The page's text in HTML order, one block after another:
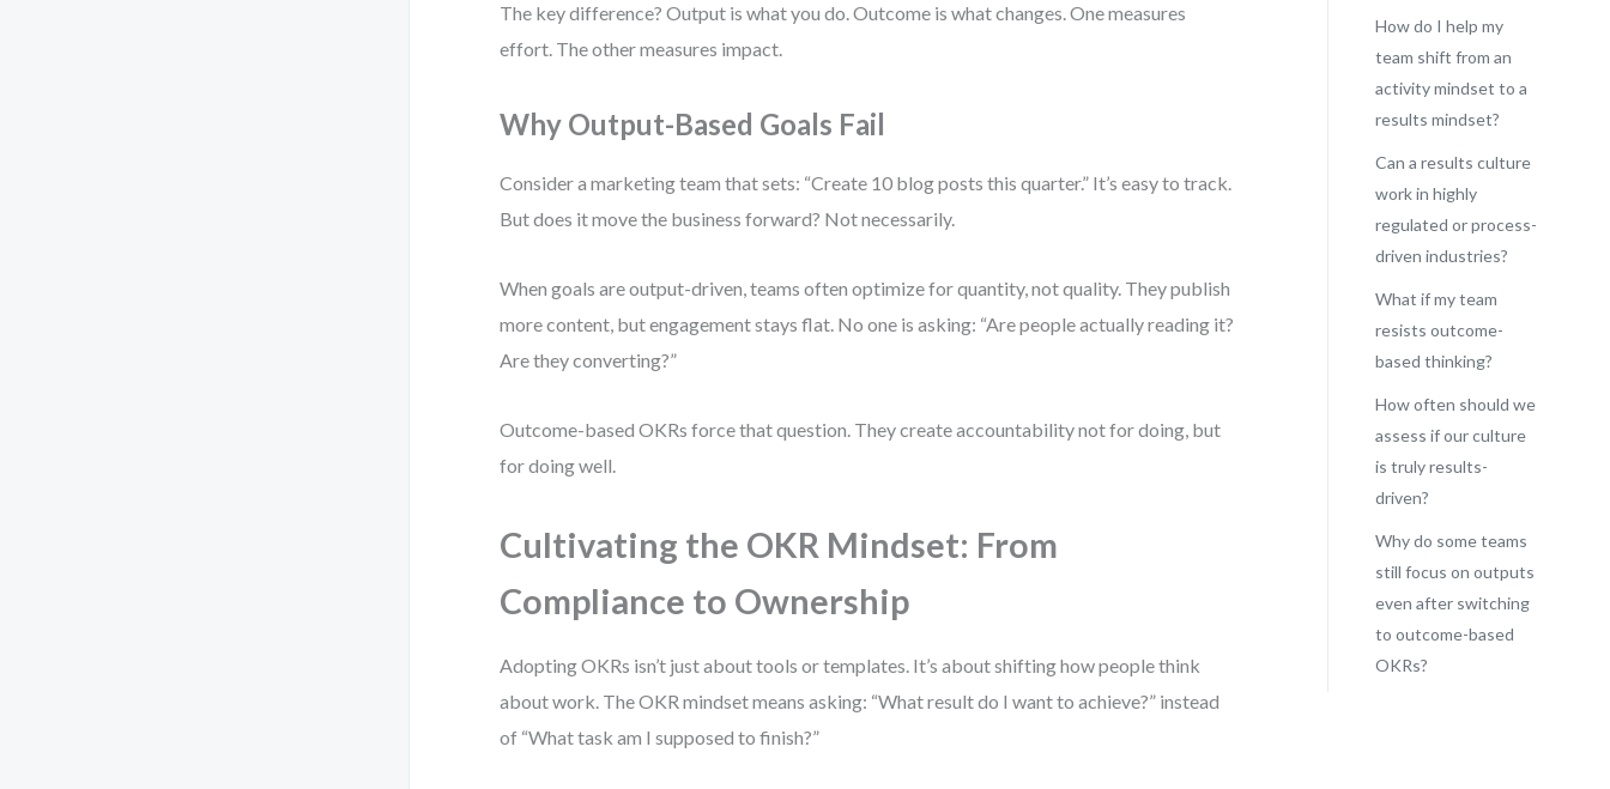
The key difference? Output is what you do. Outcome is what changes. One measures
effort. The other measures impact.
Why Output-Based Goals Fail
Consider a marketing team that sets: “Create 10 blog posts this quarter.” It’s easy to track.
But does it move the business forward? Not necessarily.
When goals are output-driven, teams often optimize for quantity, not quality. They publish
more content, but engagement stays flat. No one is asking: “Are people actually reading it?
Are they converting?”
Outcome-based OKRs force that question. They create accountability not for doing, but
for doing well.
Cultivating the OKR Mindset: From
Compliance to Ownership
Adopting OKRs isn’t just about tools or templates. It’s about shifting how people think
about work. The OKR mindset means asking: “What result do I want to achieve?” instead
of “What task am I supposed to finish?”
How do I help my
team shift from an
activity mindset to a
results mindset?
Can a results culture
work in highly
regulated or process-
driven industries?
What if my team
resists outcome-
based thinking?
How often should we
assess if our culture
is truly results-
driven?
Why do some teams
still focus on outputs
even after switching
to outcome-based
OKRs?